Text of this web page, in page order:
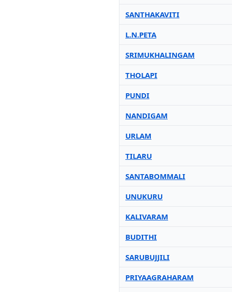
SANTHAKAVITI
L.N.PETA
SRIMUKHALINGAM
THOLAPI
PUNDI
NANDIGAM
URLAM
TILARU
SANTABOMMALI
UNUKURU
KALIVARAM
BUDITHI
SARUBUJJILI
PRIYAAGRAHARAM